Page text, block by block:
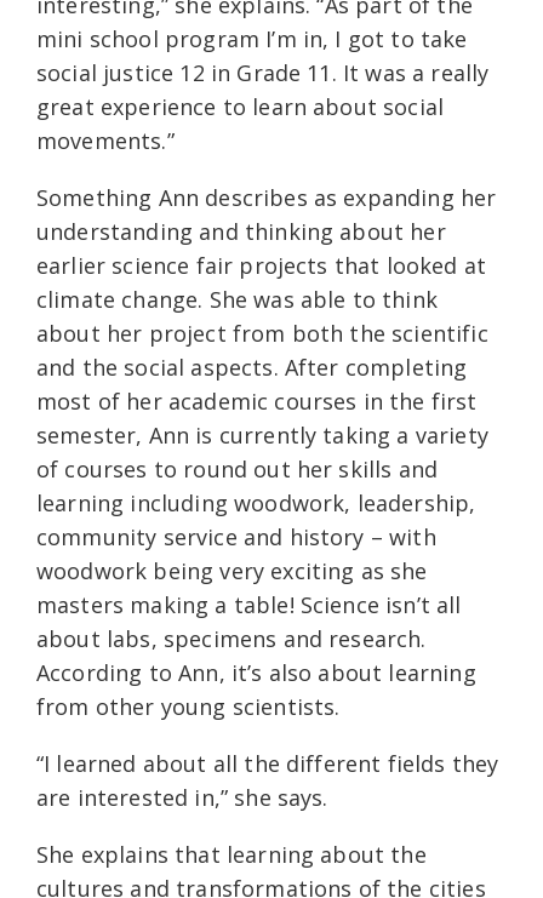
mini school program I’m in, I got to take
social justice 12 in Grade 11. It was a really
great experience to learn about social
movements.”
Something Ann describes as expanding her
understanding and thinking about her
earlier science fair projects that looked at
climate change. She was able to think
about her project from both the scientific
and the social aspects. After completing
most of her academic courses in the first
semester, Ann is currently taking a variety
of courses to round out her skills and
learning including woodwork, leadership,
community service and history – with
woodwork being very exciting as she
masters making a table! Science isn’t all
about labs, specimens and research.
According to Ann, it’s also about learning
from other young scientists.
“I learned about all the different fields they
are interested in,” she says.
She explains that learning about the
cultures and transformations of the cities